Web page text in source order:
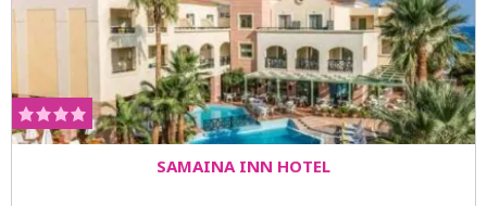
SAMAINA INN HOTEL